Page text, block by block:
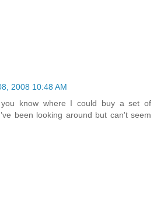
2008 10:48 AM
you know where I could buy a set of
been looking around but can't seem